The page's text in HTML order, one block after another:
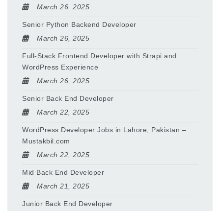
March 26, 2025
Senior Python Backend Developer
March 26, 2025
Full-Stack Frontend Developer with Strapi and
WordPress Experience
March 26, 2025
Senior Back End Developer
March 22, 2025
WordPress Developer Jobs in Lahore, Pakistan –
Mustakbil.com
March 22, 2025
Mid Back End Developer
March 21, 2025
Junior Back End Developer